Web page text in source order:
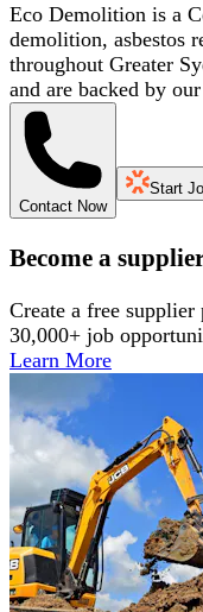
Eco Demolition is a
demolition, asbestos
throughout Greater
and are backed by
Contact Now
Start
Become a
Create a free
30,000+ job
Learn More